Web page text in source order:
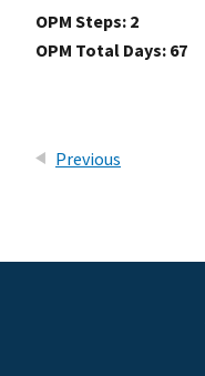
OPM Steps: 2
OPM Total Days: 67
Previous